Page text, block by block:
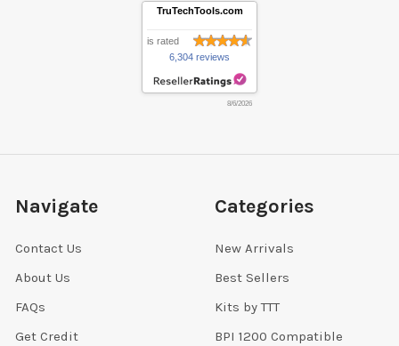
TruTechTools.com
is rated
6,304 reviews
8/6/2026
Navigate
Contact Us
About Us
FAQs
Get Credit
Categories
New Arrivals
Best Sellers
Kits by TTT
BPI 1200 Compatible